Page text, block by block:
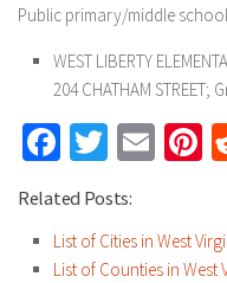
Public primary/middle
WEST LIBERTY
204 CHATHAM STREET;
Facebook
Twitter
Related Posts:
List of Cities in West
List of Counties in West